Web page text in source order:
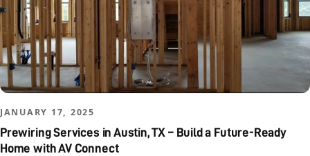
JANUARY 17, 2025
Prewiring Services in Austin, TX – Build a Future-Ready
Home with AV Connect